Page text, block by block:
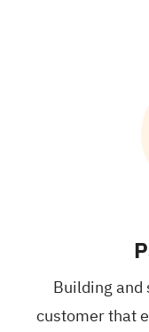
Building and
customer that